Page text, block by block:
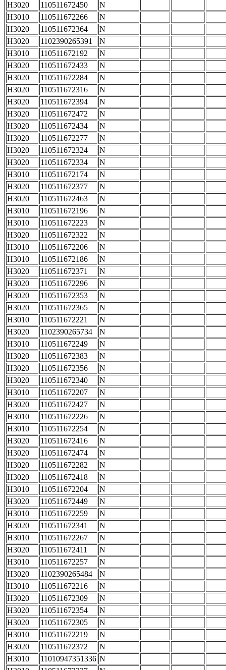
H3020
110511672450
N
H3010
110511672266
N
H3020
110511672364
N
H3020
1102390265391
N
H3010
110511672192
N
H3020
110511672433
N
H3020
110511672284
N
H3020
110511672316
N
H3020
110511672394
N
H3020
110511672472
N
H3020
110511672434
N
H3020
110511672277
N
H3020
110511672324
N
H3020
110511672334
N
H3010
110511672174
N
H3020
110511672377
N
H3020
110511672463
N
H3010
110511672196
N
H3010
110511672223
N
H3020
110511672322
N
H3010
110511672206
N
H3010
110511672186
N
H3020
110511672371
N
H3020
110511672296
N
H3020
110511672353
N
H3020
110511672365
N
H3010
110511672221
N
H3020
1102390265734
N
H3010
110511672249
N
H3020
110511672383
N
H3020
110511672356
N
H3020
110511672340
N
H3010
110511672207
N
H3020
110511672427
N
H3010
110511672226
N
H3010
110511672254
N
H3020
110511672416
N
H3020
110511672474
N
H3020
110511672282
N
H3020
110511672418
N
H3010
110511672204
N
H3020
110511672449
N
H3010
110511672259
N
H3020
110511672341
N
H3010
110511672267
N
H3020
110511672411
N
H3010
110511672257
N
H3020
1102390265484
N
H3010
110511672216
N
H3020
110511672309
N
H3020
110511672354
N
H3020
110511672305
N
H3010
110511672219
N
H3020
110511672372
N
H3010
11010947351336 N